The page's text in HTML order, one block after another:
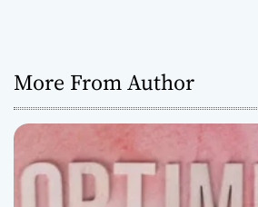
More From Author